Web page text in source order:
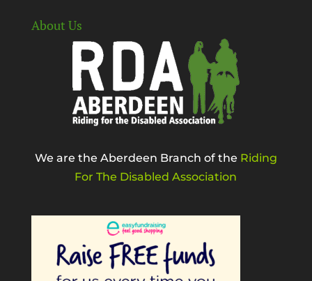
About Us
We are the Aberdeen Branch of the Riding
For The Disabled Association